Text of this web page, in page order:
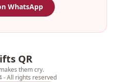
WhatsApp
QR
them cry.
- All rights reserved